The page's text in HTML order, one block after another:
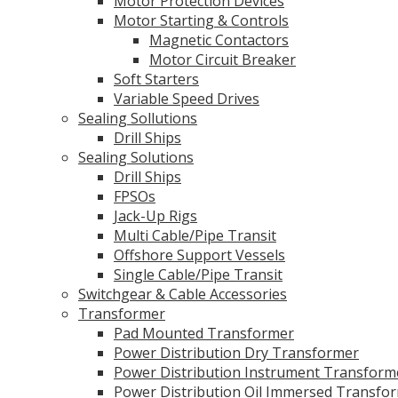
Motor Starting & Controls
Magnetic Contactors
Motor Circuit Breaker
Soft Starters
Variable Speed Drives
Sealing Sollutions
Drill Ships
Sealing Solutions
Drill Ships
FPSOs
Jack-Up Rigs
Multi Cable/Pipe Transit
Offshore Support Vessels
Single Cable/Pipe Transit
Switchgear & Cable Accessories
Transformer
Pad Mounted Transformer
Power Distribution Dry Transformer
Power Distribution Instrument
Power Distribution Oil Immersed